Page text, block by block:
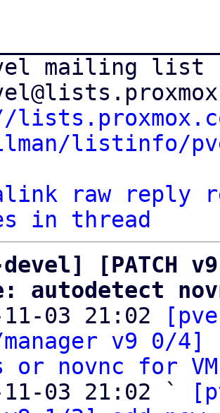
mailing list
listinfo/
raw reply
in thread
devel] [PATCH
autodetect
11-03 21:02
v9 0/
or novnc for
11-03 21:02 `